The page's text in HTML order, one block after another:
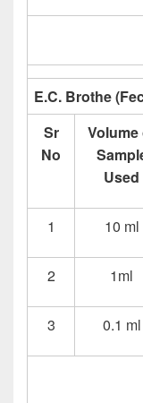
E.C. Brothe
Sr
No
Volume
Used
1 10 ml
2 1ml
3 0.1 ml